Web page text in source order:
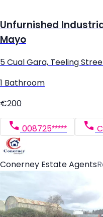
Unfurnished
Mayo
5 Cual Gara, Teeling
1 Bathroom
€200
008725*****
Conerney Estate Agents